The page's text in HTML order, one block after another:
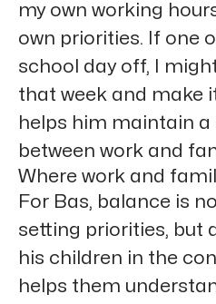
my own working
own priorities. If one
school day off, I
that week and make
helps him maintain
between work and
Where work and
For Bas, balance is
setting priorities, but
his children in the
helps them